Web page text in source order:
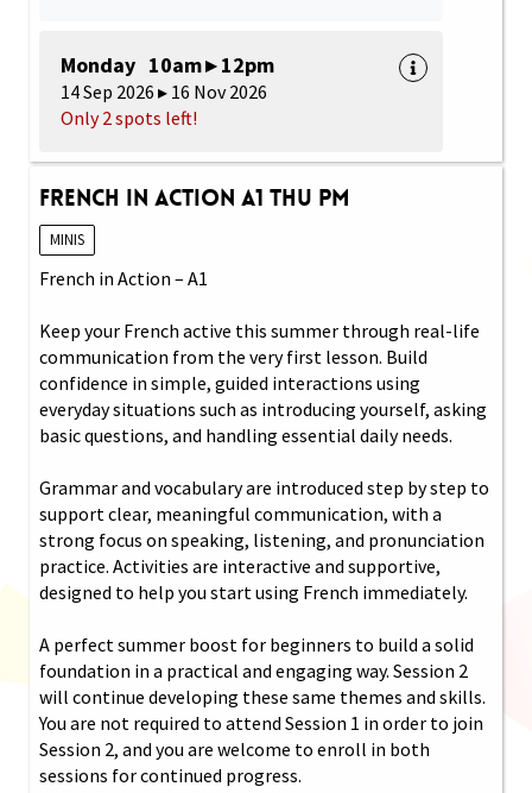
Monday 10am ▸ 12pm
14 Sep 2026 ▸ 16 Nov 2026
Only 2 spots left!
French in Action A1 Thu PM
MINIS
French in Action – A1
Keep your French active this summer through real-life
communication from the very first lesson. Build
confidence in simple, guided interactions using
everyday situations such as introducing yourself, asking
basic questions, and handling essential daily needs.
Grammar and vocabulary are introduced step by step to
support clear, meaningful communication, with a
strong focus on speaking, listening, and pronunciation
practice. Activities are interactive and supportive,
designed to help you start using French immediately.
A perfect summer boost for beginners to build a solid
foundation in a practical and engaging way. Session 2
will continue developing these same themes and skills.
You are not required to attend Session 1 in order to join
Session 2, and you are welcome to enroll in both
sessions for continued progress.